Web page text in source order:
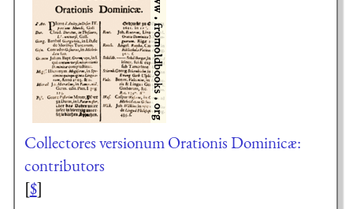
Collectores versionum Orationis Dominicæ:
contributors
[$]